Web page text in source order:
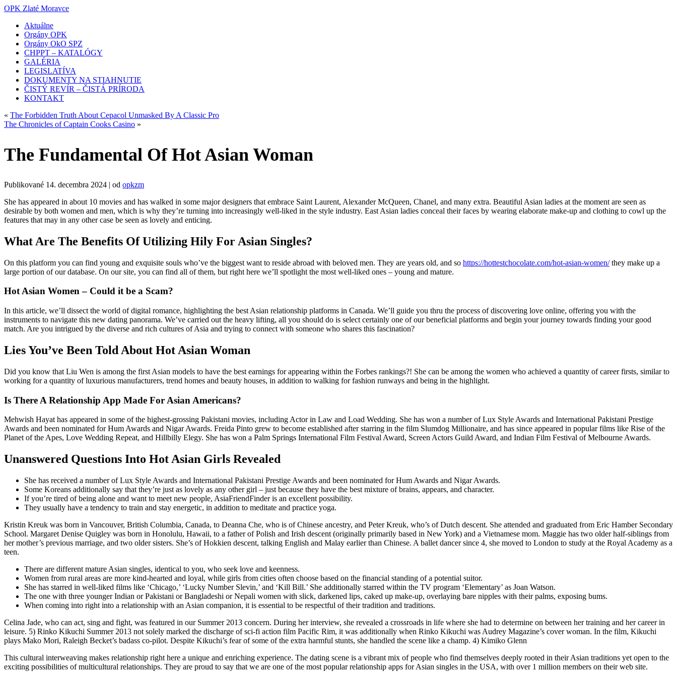
OPK Zlaté Moravce
Aktuálne
Orgány OPK
Orgány OkO SPZ
CHPPT – KATALÓGY
GALÉRIA
LEGISLATÍVA
DOKUMENTY NA STIAHNUTIE
ČISTÝ REVÍR – ČISTÁ PRÍRODA
KONTAKT
« The Forbidden Truth About Cepacol Unmasked By A Classic Pro
The Chronicles of Captain Cooks Casino »
The Fundamental Of Hot Asian Woman
Publikované 14. decembra 2024 | od opkzm
She has appeared in about 10 movies and has walked in some major designers that embrace Saint Laurent, Alexander McQueen, Chanel, and many extra. Beautiful Asian ladies at the moment are seen as
desirable by both women and men, which is why they’re turning into increasingly well-liked in the style industry. East Asian ladies conceal their faces by wearing elaborate make-up and clothing to cowl up the
features that may in any other case be seen as lovely and enticing.
What Are The Benefits Of Utilizing Hily For Asian Singles?
On this platform you can find young and exquisite souls who’ve the biggest want to reside abroad with beloved men. They are years old, and so https://hottestchocolate.com/hot-asian-women/they make up a
large portion of our database. On our site, you can find all of them, but right here we’ll spotlight the most well-liked ones – young and mature.
Hot Asian Women – Could it be a Scam?
In this article, we’ll dissect the world of digital romance, highlighting the best Asian relationship platforms in Canada. We’ll guide you thru the process of discovering love online, offering you with the
instruments to navigate this new dating panorama. We’ve carried out the heavy lifting, all you should do is select certainly one of our beneficial platforms and begin your journey towards finding your good
match. Are you intrigued by the diverse and rich cultures of Asia and trying to connect with someone who shares this fascination?
Lies You’ve Been Told About Hot Asian Woman
Did you know that Liu Wen is among the first Asian models to have the best earnings for appearing within the Forbes rankings?! She can be among the women who achieved a quantity of career firsts, similar to
working for a quantity of luxurious manufacturers, trend homes and beauty houses, in addition to walking for fashion runways and being in the highlight.
Is There A Relationship App Made For Asian Americans?
Mehwish Hayat has appeared in some of the highest-grossing Pakistani movies, including Actor in Law and Load Wedding. She has won a number of Lux Style Awards and International Pakistani Prestige
Awards and been nominated for Hum Awards and Nigar Awards. Freida Pinto grew to become established after starring in the film Slumdog Millionaire, and has since appeared in popular films like Rise of the
Planet of the Apes, Love Wedding Repeat, and Hillbilly Elegy. She has won a Palm Springs International Film Festival Award, Screen Actors Guild Award, and Indian Film Festival of Melbourne Awards.
Unanswered Questions Into Hot Asian Girls Revealed
She has received a number of Lux Style Awards and International Pakistani Prestige Awards and been nominated for Hum Awards and Nigar Awards.
Some Koreans additionally say that they’re just as lovely as any other girl – just because they have the best mixture of brains, appears, and character.
If you’re tired of being alone and want to meet new people, AsiaFriendFinder is an excellent possibility.
They usually have a tendency to train and stay energetic, in addition to meditate and practice yoga.
Kristin Kreuk was born in Vancouver, British Columbia, Canada, to Deanna Che, who is of Chinese ancestry, and Peter Kreuk, who’s of Dutch descent. She attended and graduated from Eric Hamber Secondary
School. Margaret Denise Quigley was born in Honolulu, Hawaii, to a father of Polish and Irish descent (originally primarily based in New York) and a Vietnamese mom. Maggie has two older half-siblings from
her mother’s previous marriage, and two older sisters. She’s of Hokkien descent, talking English and Malay earlier than Chinese. A ballet dancer since 4, she moved to London to study at the Royal Academy as a
teen.
There are different mature Asian singles, identical to you, who seek love and keenness.
Women from rural areas are more kind-hearted and loyal, while girls from cities often choose based on the financial standing of a potential suitor.
She has starred in well-liked films like ‘Chicago,’ ‘Lucky Number Slevin,’ and ‘Kill Bill.’ She additionally starred within the TV program ‘Elementary’ as Joan Watson.
The one with three younger Indian or Pakistani or Bangladeshi or Nepali women with slick, darkened lips, caked up make-up, overlaying bare nipples with their palms, exposing bums.
When coming into right into a relationship with an Asian companion, it is essential to be respectful of their tradition and traditions.
Celina Jade, who can act, sing and fight, was featured in our Summer 2013 concern. During her interview, she revealed a crossroads in life where she had to determine on between her training and her career in
leisure. 5) Rinko Kikuchi Summer 2013 not solely marked the discharge of sci-fi action film Pacific Rim, it was additionally when Rinko Kikuchi was Audrey Magazine’s cover woman. In the film, Kikuchi
plays Mako Mori, Raleigh Becket’s badass co-pilot. Despite Kikuchi’s fear of some of the extra harmful stunts, she handled the scene like a champ. 4) Kimiko Glenn
This cultural interweaving makes relationship right here a unique and enriching experience. The dating scene is a vibrant mix of people who find themselves deeply rooted in their Asian traditions yet open to the
exciting possibilities of multicultural relationships. They are proud to say that we are one of the most popular relationship apps for Asian singles in the USA, with over 1 million members on their web site.